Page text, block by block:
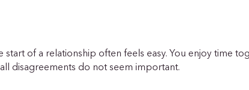
start of a relationship often feels easy. You enjoy time
disagreements do not seem important.